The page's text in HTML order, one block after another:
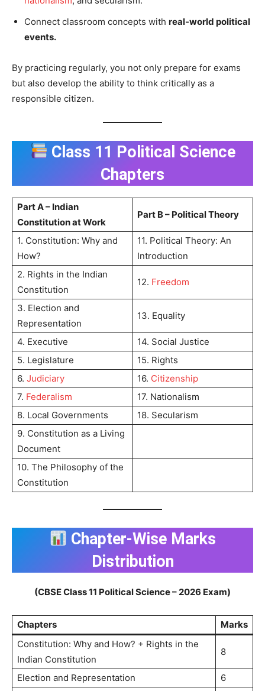
Connect classroom concepts with real-world political
events.
By practicing regularly, you not only prepare for exams
but also develop the ability to think critically as a
responsible citizen.
Class 11 Political Science
Chapters
Part A – Indian
Constitution at Work
Part B – Political Theory
1. Constitution: Why and
How?
11. Political Theory: An
Introduction
2. Rights in the Indian
Constitution
12. Freedom
3. Election and
Representation
13. Equality
4. Executive
14. Social Justice
5. Legislature
15. Rights
6. Judiciary 16. Citizenship
7. Federalism
17. Nationalism
8. Local Governments
18. Secularism
9. Constitution as a Living
Document
10. The Philosophy of the
Constitution
Chapter-Wise Marks
Distribution
(CBSE Class 11 Political Science – 2026 Exam)
Chapters
Marks
Constitution: Why and How? + Rights in the
Indian Constitution
8
Election and Representation
6